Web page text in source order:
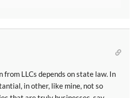
LLCs depends on state law. In
in other, like mine, not so